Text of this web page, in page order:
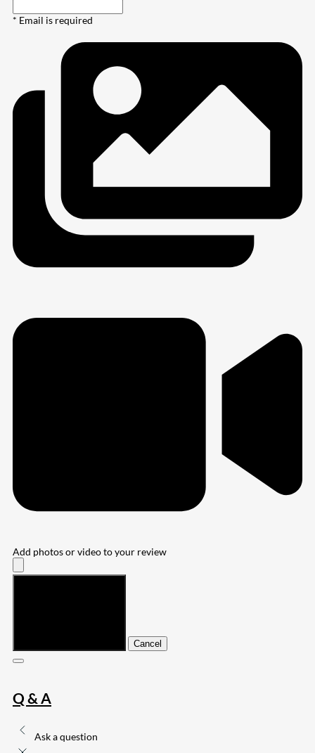
* Email is required
Add photos or video to your review
Cancel
Q & A
Ask a question